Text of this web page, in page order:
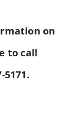
on
to call
5171.